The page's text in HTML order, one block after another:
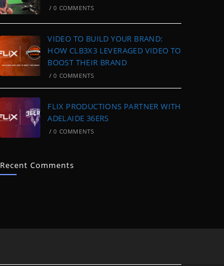
/ 0 COMMENTS
VIDEO TO BUILD YOUR BRAND:
HOW CLB3X3 LEVERAGED VIDEO TO
BOOST THEIR BRAND
/ 0 COMMENTS
FLIX PRODUCTIONS PARTNER WITH
ADELAIDE 36ERS
/ 0 COMMENTS
Recent Comments